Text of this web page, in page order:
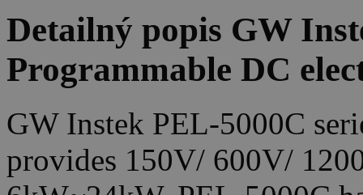
Detailný popis GW
Programmable DC
GW Instek PEL-5000C
provides 150V/ 600V/